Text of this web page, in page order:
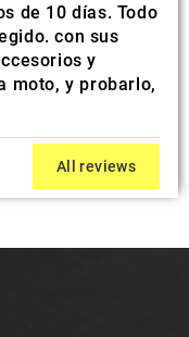
de 10 días. Todo
con sus
y
moto, y probarlo,
All reviews